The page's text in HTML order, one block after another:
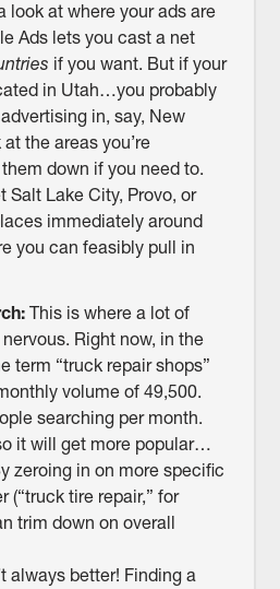
look at where your ads are
Ads lets you cast a net
if you want. But if your
in Utah…you probably
in, say, New
the areas you’re
down if you need to.
Salt Lake City, Provo, or
immediately around
you can feasibly pull in
This is where a lot of
Right now, in the
term “truck repair shops”
volume of 49,500.
searching per month.
it will get more popular…
zeroing in on more specific
(“truck tire repair,” for
trim down on overall
always better! Finding a